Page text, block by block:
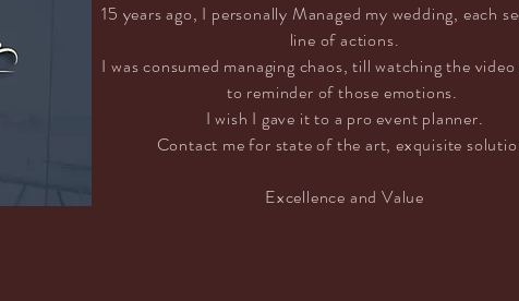
15 years ago, I personally Managed my wedding, each
line of actions.
I was consumed managing chaos, till watching the
to reminder of those emotions.
I wish I gave it to a pro event planner.
Contact me for state of the art, exquisite
Excellence and Value